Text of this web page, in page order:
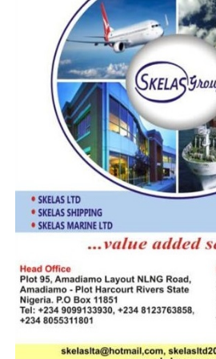
controllers, who were queried
operational decisions and similar
beleieved in some quarter that Ali
hammer punishment method on
extraction, industry observers
those of northern extraction with
followed by protective
command where cases have been
them to other area commands,
competitive and juicy. On the
southern extraction deemed to
wanting in the least unsupported
involved in commission of error is
reassigned to Edo/Delta
Command or Bauchi/Plateau
That these tendencies sends
rank and file and create an
and demoralization is to beg the